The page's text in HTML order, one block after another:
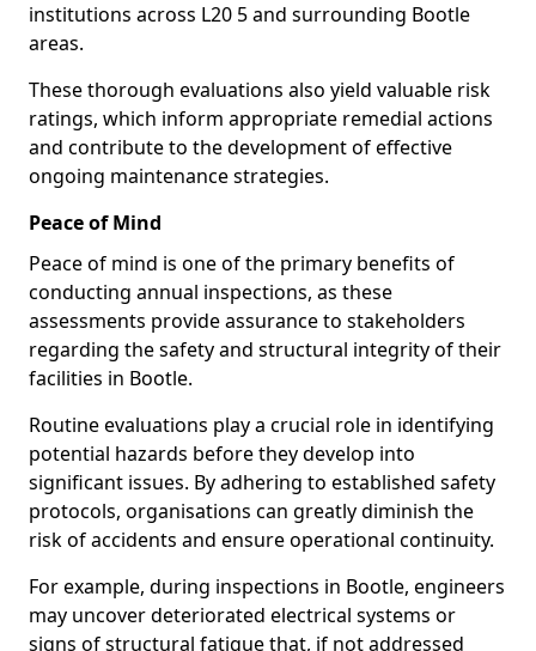
institutions across L20 5 and surrounding Bootle
areas.
These thorough evaluations also yield valuable risk
ratings, which inform appropriate remedial actions
and contribute to the development of effective
ongoing maintenance strategies.
Peace of Mind
Peace of mind is one of the primary benefits of
conducting annual inspections, as these
assessments provide assurance to stakeholders
regarding the safety and structural integrity of their
facilities in Bootle.
Routine evaluations play a crucial role in identifying
potential hazards before they develop into
significant issues. By adhering to established safety
protocols, organisations can greatly diminish the
risk of accidents and ensure operational continuity.
For example, during inspections in Bootle, engineers
may uncover deteriorated electrical systems or
signs of structural fatigue that, if not addressed